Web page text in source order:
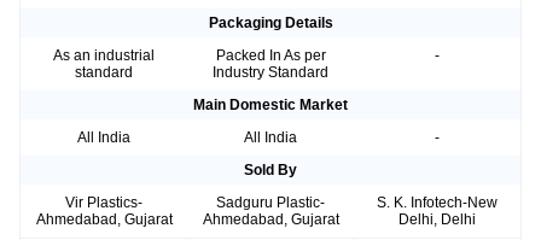
Packaging Details
As an industrial
standard
Packed In As per
Industry Standard
-
Main Domestic Market
All India
All India
-
Sold By
Vir Plastics-
Ahmedabad, Gujarat
Sadguru Plastic-
Ahmedabad, Gujarat
S. K. Infotech-New
Delhi, Delhi